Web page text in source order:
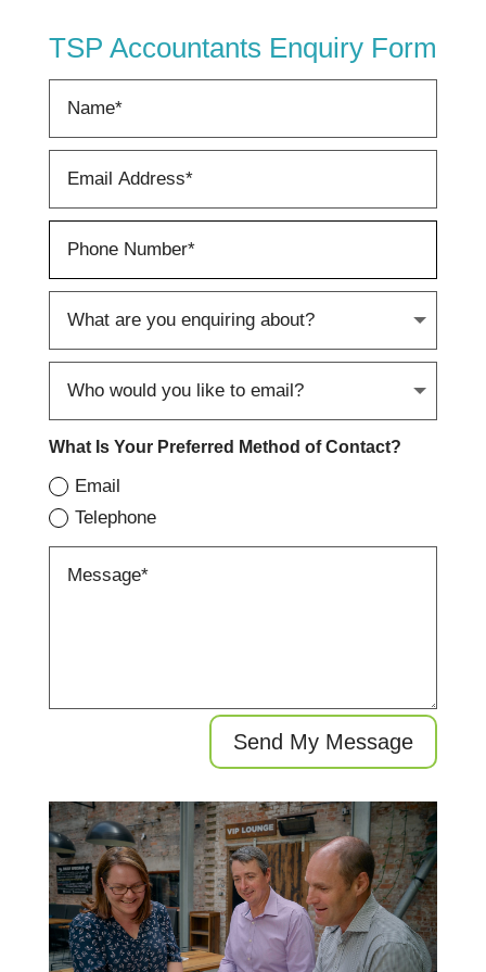
TSP Accountants Enquiry Form
What Is Your Preferred Method of Contact?
Email
Telephone
Send My Message